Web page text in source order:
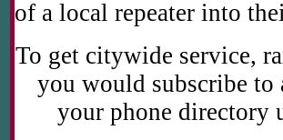
of a local repeater into
To get citywide service,
you would subscribe to
your phone directory